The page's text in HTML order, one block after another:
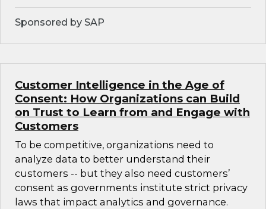
Sponsored by SAP
Customer Intelligence in the Age of
Consent: How Organizations can Build
on Trust to Learn from and Engage with
Customers
To be competitive, organizations need to
analyze data to better understand their
customers -- but they also need customers’
consent as governments institute strict privacy
laws that impact analytics and governance.